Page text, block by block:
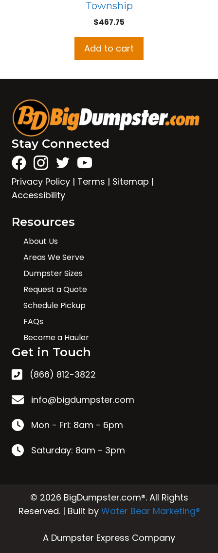
Township
$467.75
Add to cart
Stay Connected
Privacy Policy | Terms | Sitemap |
Accessibility
Resources
About Us
Areas We Serve
Dumpster Sizes
Request a Quote
Schedule Pickup
FAQs
Become a Hauler
Get in Touch
(866) 812-3822
info@bigdumpster.com
Mon - Fri: 8am - 6pm
Saturday: 8am - 3pm
© 2026 BigDumpster.com®. All Rights
Reserved. | Built by Water Bear Marketing®
A Dumpster Express Company